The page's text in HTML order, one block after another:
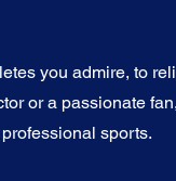
you admire, to
or a passionate
sports.